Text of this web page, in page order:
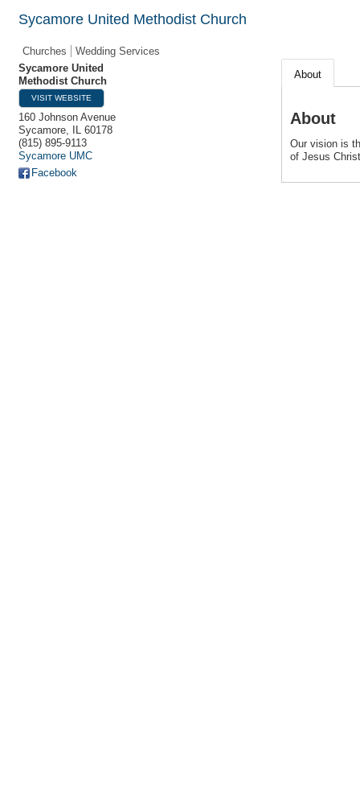
Sycamore United Methodist Church
Churches
Wedding Services
Sycamore United
Methodist Church
VISIT WEBSITE
160 Johnson Avenue
Sycamore, IL 60178
(815) 895-9113
Sycamore UMC
Facebook
About
About
Our vision is
of Jesus